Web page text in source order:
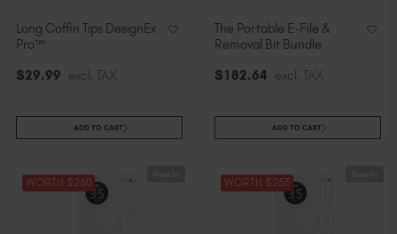
Long Coffin Tips DesignEx
Pro™
$29.99 excl. TAX
ADD TO CART
The Portable E-File &
Removal Bit Bundle
$182.64 excl. TAX
ADD TO CART
WORTH $260 WORTH $253